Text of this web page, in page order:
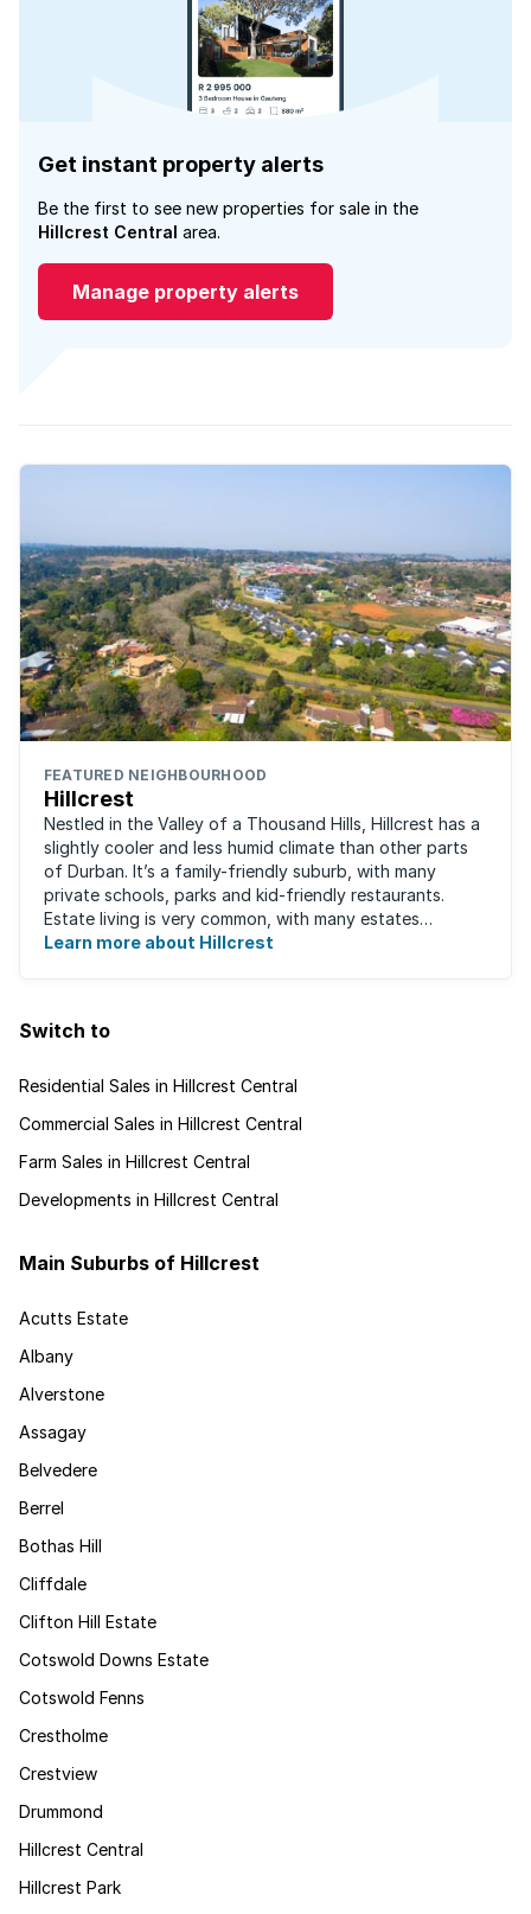
Get instant property alerts
Be the first to see new properties for sale in the
Hillcrest Central area.
Manage property alerts
FEATURED NEIGHBOURHOOD
Hillcrest
Nestled in the Valley of a Thousand Hills, Hillcrest has a
slightly cooler and less humid climate than other parts
of Durban. It’s a family-friendly suburb, with many
private schools, parks and kid-friendly restaurants.
Estate living is very common, with many estates
boasting well-kept golf ...
Learn more about Hillcrest
Switch to
Residential Sales in Hillcrest Central
Commercial Sales in Hillcrest Central
Farm Sales in Hillcrest Central
Developments in Hillcrest Central
Main Suburbs of Hillcrest
Acutts Estate
Albany
Alverstone
Assagay
Belvedere
Berrel
Bothas Hill
Cliffdale
Clifton Hill Estate
Cotswold Downs Estate
Cotswold Fenns
Crestholme
Crestview
Drummond
Hillcrest Central
Hillcrest Park